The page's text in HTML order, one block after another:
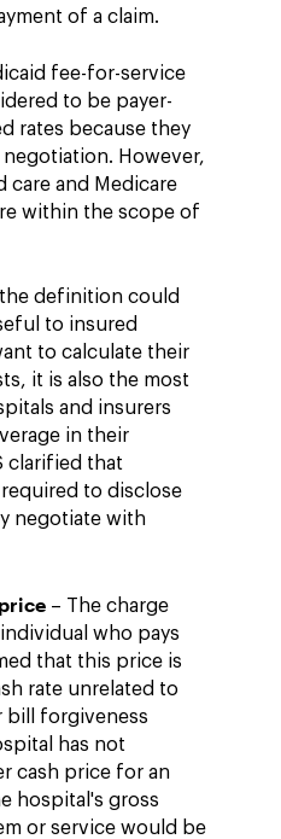
of a claim.
fee-for-service
to be payer-
rates because they
However,
care and Medicare
within the scope of
definition could
to insured
to calculate their
it is also the most
and insurers
in their
clarified that
to disclose
negotiate with
– The charge
who pays
that this price is
rate unrelated to
bill forgiveness
has not
cash price for an
hospital's gross
or service would be